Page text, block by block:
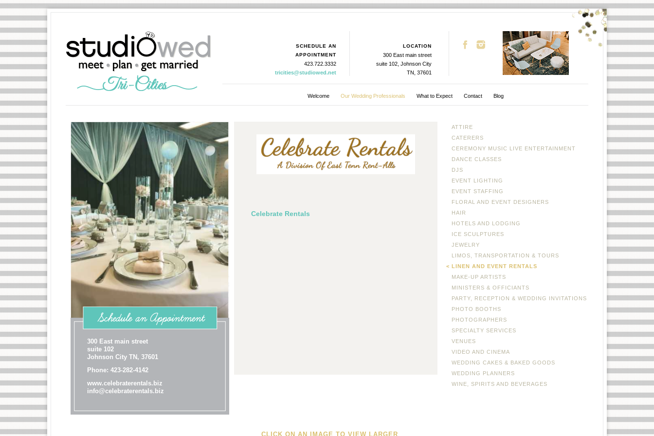
SCHEDULE AN
APPOINTMENT
423.722.3332
tricities@studiowed.net
LOCATION
300 East main street
suite 102, Johnson City
TN, 37601
Welcome Our Wedding Professionals What to Expect Contact Blog
ATTIRE
CATERERS
CEREMONY MUSIC LIVE ENTERTAINMENT
DANCE CLASSES
DJS
EVENT LIGHTING
EVENT STAFFING
FLORAL AND EVENT DESIGNERS
HAIR
HOTELS AND LODGING
ICE SCULPTURES
JEWELRY
LIMOS, TRANSPORTATION & TOURS
LINEN AND EVENT RENTALS
MAKE-UP ARTISTS
MINISTERS & OFFICIANTS
PARTY, RECEPTION & WEDDING INVITATIONS
PHOTO BOOTHS
PHOTOGRAPHERS
SPECIALTY SERVICES
VENUES
VIDEO AND CINEMA
WEDDING CAKES & BAKED GOODS
WEDDING PLANNERS
WINE, SPIRITS AND BEVERAGES
300 East main street
suite 102
Johnson City TN, 37601
Phone: 423-282-4142
www.celebraterentals.biz
info@celebraterentals.biz
Celebrate Rentals
CLICK ON AN IMAGE TO VIEW LARGER